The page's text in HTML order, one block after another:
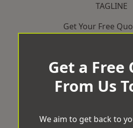
TAGLINE
Get Your Free
Get a Free
From Us
We aim to get back to